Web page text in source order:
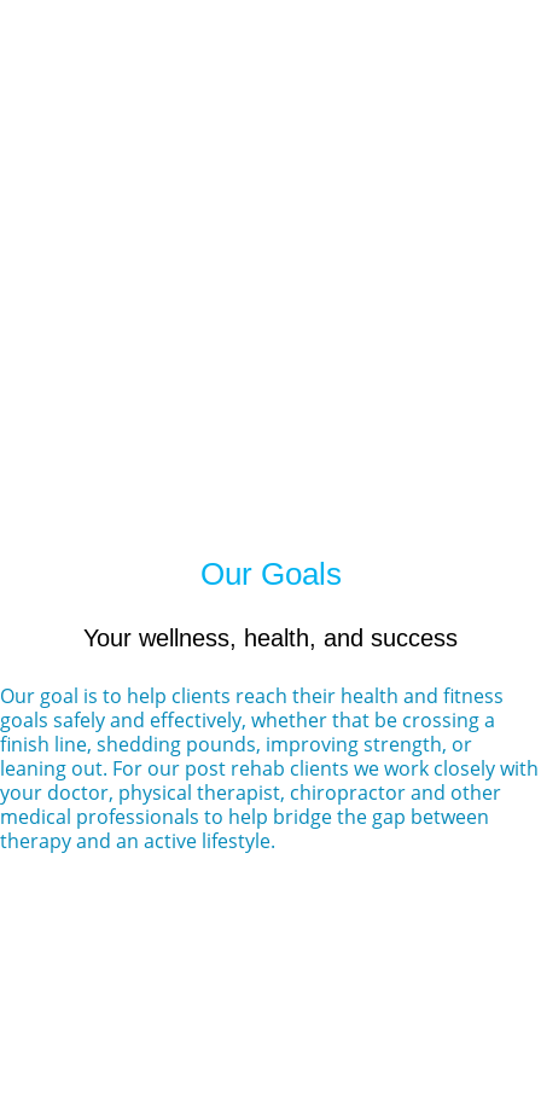
Our Goals
Your wellness, health, and success
Our goal is to help clients reach their health and fitness
goals safely and effectively, whether that be crossing a
finish line, shedding pounds, improving strength, or
leaning out. For our post rehab clients we work closely with
your doctor, physical therapist, chiropractor and other
medical professionals to help bridge the gap between
therapy and an active lifestyle.